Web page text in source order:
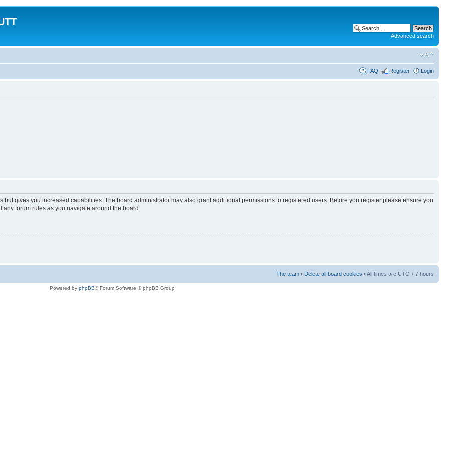
Advanced search
FAQ Register Login
but gives you increased capabilities. The board administrator may also grant additional permissions to registered users. Before you register please ensure you
forum rules as you navigate around the board.
The team • Delete all board cookies • All times are UTC + 7 hours
Powered by phpBB® Forum Software © phpBB Group